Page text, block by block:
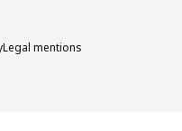
Legal mentions